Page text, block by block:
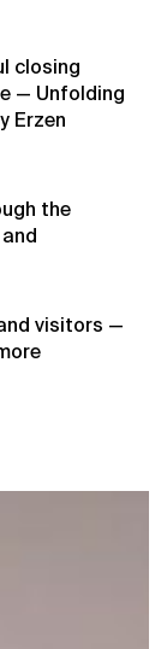
closing
— Unfolding
Erzen
the
visitors —